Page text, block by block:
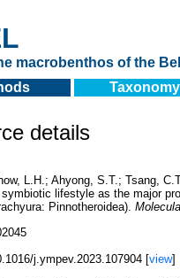
macrobenthos of the
Taxonomy
details
L.H.; Ahyong, S.T.; Tsang,
lifestyle as the major
Pinnotheroidea).
j.ympev.2023.107904 [view]